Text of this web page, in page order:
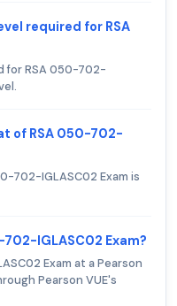
required for RSA
for RSA 050-702-
of RSA 050-702-
702-IGLASC02 Exam is
702-IGLASC02 Exam?
Exam at a Pearson
Pearson VUE's